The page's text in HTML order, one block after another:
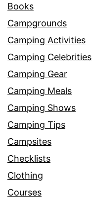
Books
Campgrounds
Camping Activities
Camping Celebrities
Camping Gear
Camping Meals
Camping Shows
Camping Tips
Campsites
Checklists
Clothing
Courses